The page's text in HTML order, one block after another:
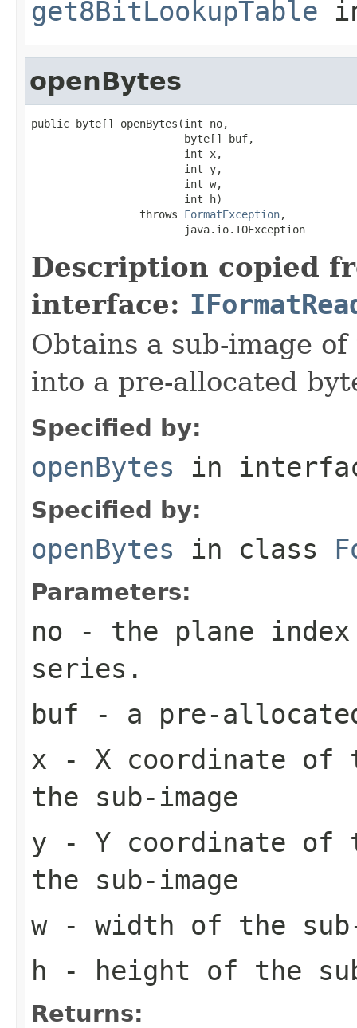
get8BitLookupTable
openBytes
public byte[] openBytes(int no,
                        byte[] buf,
                        int x,
                        int y,
                        int w,
                        int h)
                 throws
FormatException,
                        java.io.IOException
Description copied
interface:
Obtains a sub-image
into a pre-allocated
Specified by:
openBytes in
Specified by:
openBytes in class
Parameters:
no - the plane
series.
buf - a pre-
x - X coordinate of
the sub-image
y - Y coordinate of
the sub-image
w- width of the sub-
h - height of the
Returns: